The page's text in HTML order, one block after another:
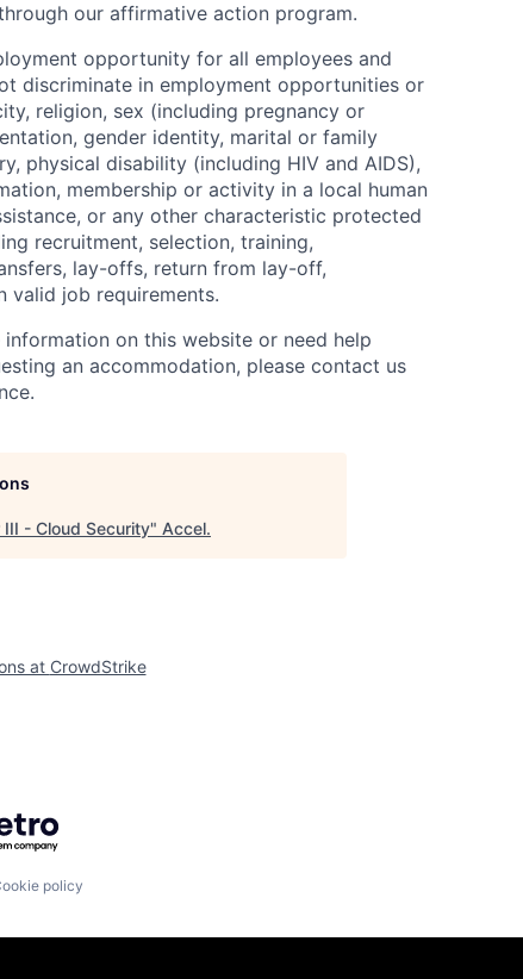
our affirmative action program.
opportunity for all employees and
discriminate in employment opportunities or
religion, sex (including pregnancy or
gender identity, marital or family
physical disability (including HIV and AIDS),
membership or activity in a local human
or any other characteristic protected
recruitment, selection, training,
lay-offs, return from lay-off,
valid job requirements.
on this website or need help
an accommodation, please contact us
- Cloud Security" Accel.
at CrowdStrike
Getro.com
policy